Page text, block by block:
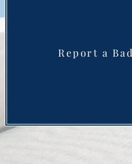
Report a